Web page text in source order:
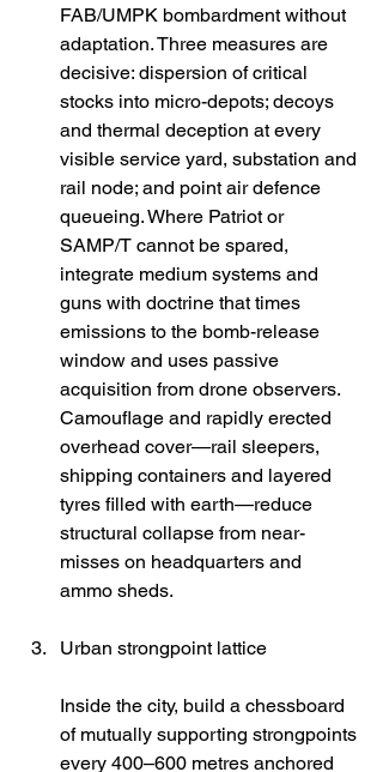
FAB/UMPK bombardment without
adaptation. Three measures are
decisive: dispersion of critical
stocks into micro-depots; decoys
and thermal deception at every
visible service yard, substation and
rail node; and point air defence
queueing. Where Patriot or
SAMP/T cannot be spared,
integrate medium systems and
guns with doctrine that times
emissions to the bomb-release
window and uses passive
acquisition from drone observers.
Camouflage and rapidly erected
overhead cover—rail sleepers,
shipping containers and layered
tyres filled with earth—reduce
structural collapse from near-
misses on headquarters and
ammo sheds.
Urban strongpoint lattice
Inside the city, build a chessboard
of mutually supporting strongpoints
every 400–600 metres anchored